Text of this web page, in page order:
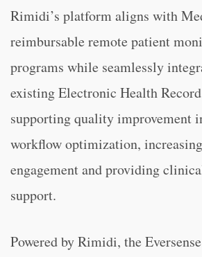
Rimidi’s platform aligns with
reimbursable remote patient
programs while seamlessly
existing Electronic Health
supporting quality improvement
workflow optimization,
engagement and providing
support.
Powered by Rimidi, the